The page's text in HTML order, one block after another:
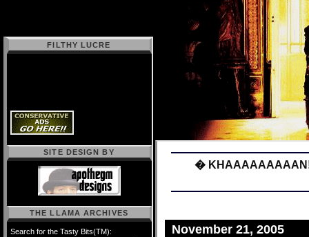
�
November 21, 2005
FILTHY LUCRE
SITE DESIGN BY
THE LLAMA ARCHIVES
Search for the Tasty Bits(TM):